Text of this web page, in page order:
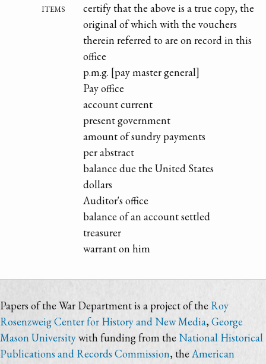
items
certify that the above is a true copy, the
original of which with the vouchers
therein referred to are on record in this
office
p.m.g. [pay master general]
Pay office
account current
present government
amount of sundry payments
per abstract
balance due the United States
dollars
Auditor's office
balance of an account settled
treasurer
warrant on him
Papers of the War Department is a project of the Roy
Rosenzweig Center for History and New Media,George
Mason Universitywith funding from the National Historical
Publications and Records Commission, the American